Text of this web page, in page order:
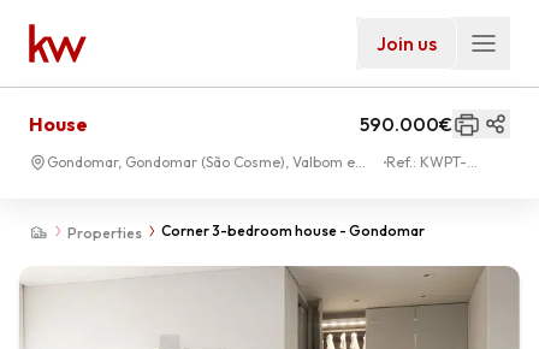
Join us
Properties Corner 3-bedroom house - Gondomar
House 590.000€
Gondomar, Gondomar (São Cosme), Valbom e
Ref.: KWPT-